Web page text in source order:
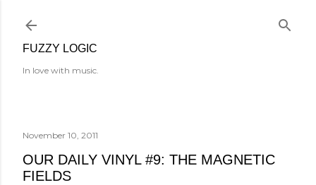
FUZZY LOGIC
In love with music.
November 10, 2011
OUR DAILY VINYL #9: THE MAGNETIC
FIELDS